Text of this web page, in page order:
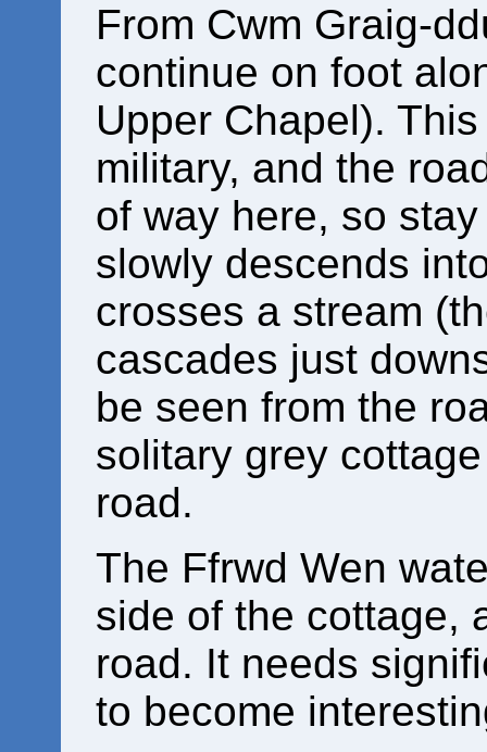
From Cwm Graig-
continue on foot
Upper Chapel).
military, and the
of way here, so
slowly descends
crosses a stream
cascades just
be seen from the
solitary grey
road.
The Ffrwd Wen
side of the cottage,
road. It needs
to become